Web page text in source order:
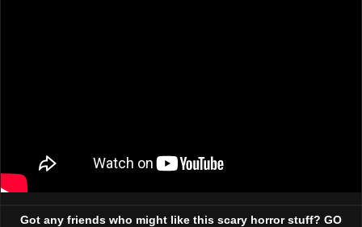
Got any friends who might like this scary horror stuff? GO